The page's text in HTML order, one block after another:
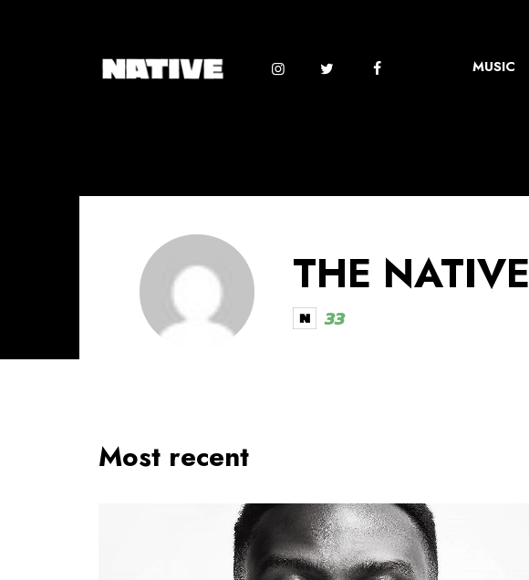
MUSIC
THE NATIVE
33
Most recent